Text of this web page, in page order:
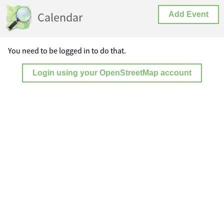
Calendar Add Event
You need to be logged in to do that.
Login using your OpenStreetMap account